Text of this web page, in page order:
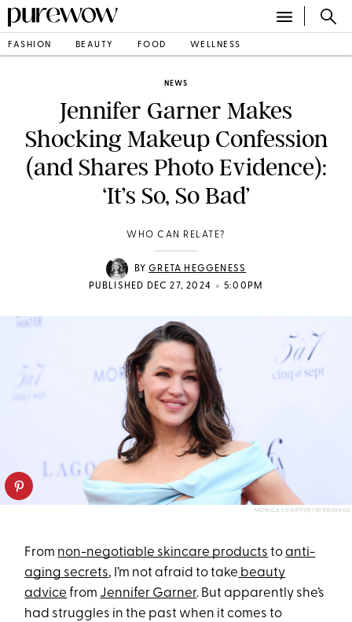
FASHION BEAUTY FOOD WELLNESS
NEWS
Jennifer Garner Makes
Shocking Makeup Confession
(and Shares Photo Evidence):
‘It’s So, So Bad’
WHO CAN RELATE?
BYGRETA HEGGENESS
PUBLISHED DEC 27, 2024 • 5:00PM
MONICA SCHIPPER/WIREIMAGE
From non-negotiable skincare products toanti-
aging secrets, I’m not afraid to take beauty
advice from Jennifer Garner. But apparently she’s
had struggles in the past when it comes to